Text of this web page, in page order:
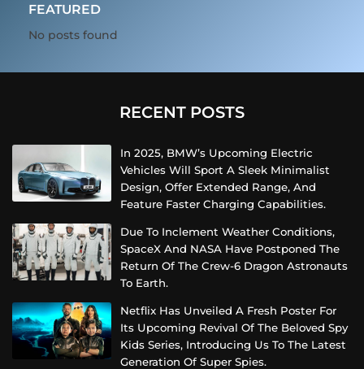
FEATURED
No posts found
RECENT POSTS
In 2025, BMW’s Upcoming Electric
Vehicles Will Sport A Sleek Minimalist
Design, Offer Extended Range, And
Feature Faster Charging Capabilities.
Due To Inclement Weather Conditions,
SpaceX And NASA Have Postponed The
Return Of The Crew-6 Dragon Astronauts
To Earth.
Netflix Has Unveiled A Fresh Poster For
Its Upcoming Revival Of The Beloved Spy
Kids Series, Introducing Us To The Latest
Generation Of Super Spies.